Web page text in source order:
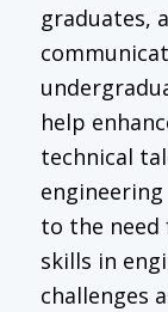
graduates,
help
technical
to the
skills in
challenges